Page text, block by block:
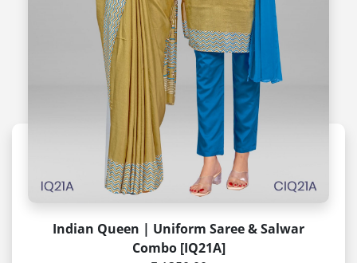
Indian Queen | Uniform Saree & Salwar
Combo [IQ21A]